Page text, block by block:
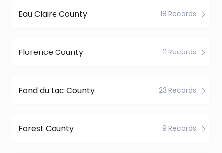
Eau Claire County 18 Records
Florence County 11 Records
Fond du Lac County 23 Records
Forest County 9 Records